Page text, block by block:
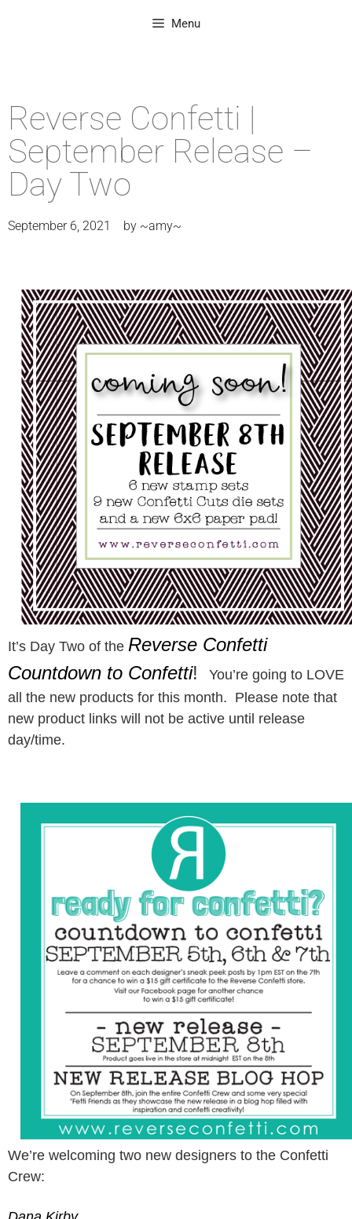
Menu
Reverse Confetti |
September Release –
Day Two
September 6, 2021 by ~amy~
It’s Day Two of the Reverse Confetti
Countdown to Confetti!
You’re going to LOVE
all the new products for this month. Please note that
new product links will not be active until release
day/time.
We’re welcoming two new designers to the Confetti
Crew: